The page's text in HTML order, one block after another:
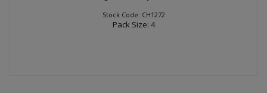
Stock Code: CH1272
Pack Size: 4